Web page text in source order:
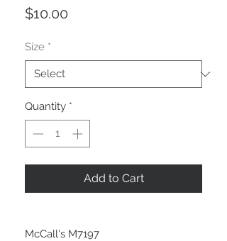
$10.00
Size *
Quantity *
Add to Cart
McCall's M7197